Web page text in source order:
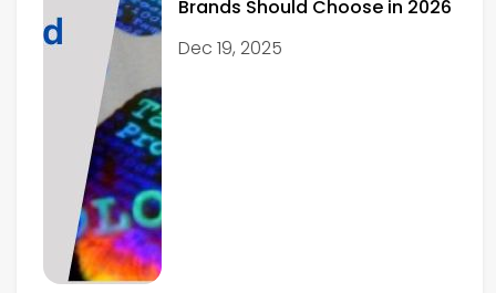
Brands Should Choose in 2026
Dec 19, 2025